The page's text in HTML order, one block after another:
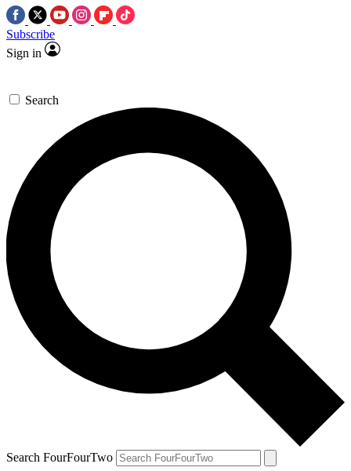
Subscribe
Sign in
Search
Search FourFourTwo